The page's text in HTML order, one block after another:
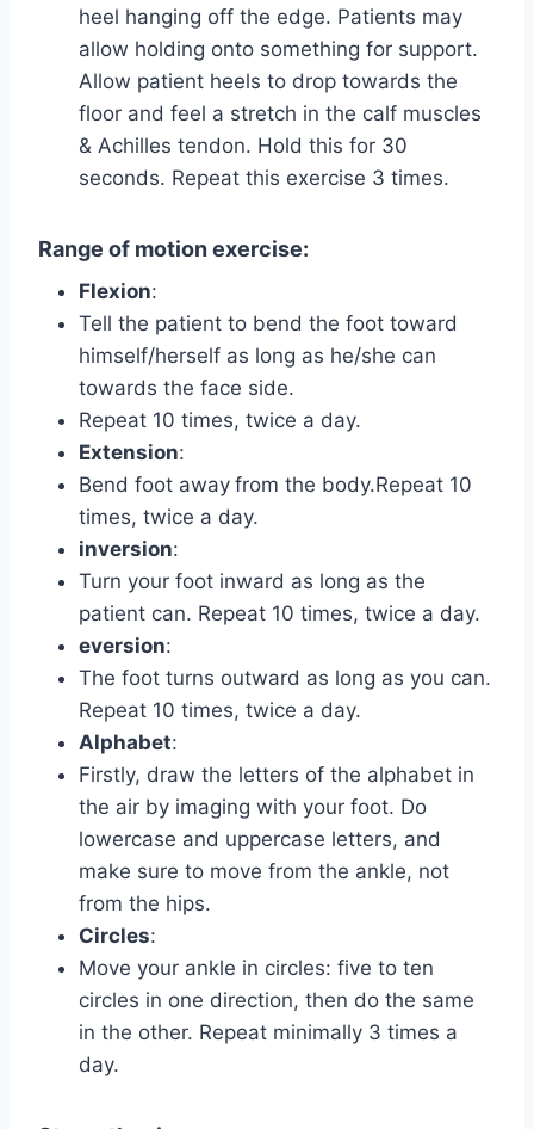
heel hanging off the edge. Patients may
allow holding onto something for support.
Allow patient heels to drop towards the
floor and feel a stretch in the calf muscles
& Achilles tendon. Hold this for 30
seconds. Repeat this exercise 3 times.
Range of motion exercise:
Flexion:
Tell the patient to bend the foot toward
himself/herself as long as he/she can
towards the face side.
Repeat 10 times, twice a day.
Extension:
Bend foot away from the body.Repeat 10
times, twice a day.
inversion:
Turn your foot inward as long as the
patient can. Repeat 10 times, twice a day.
eversion:
The foot turns outward as long as you can.
Repeat 10 times, twice a day.
Alphabet:
Firstly, draw the letters of the alphabet in
the air by imaging with your foot. Do
lowercase and uppercase letters, and
make sure to move from the ankle, not
from the hips.
Circles:
Move your ankle in circles: five to ten
circles in one direction, then do the same
in the other. Repeat minimally 3 times a
day.